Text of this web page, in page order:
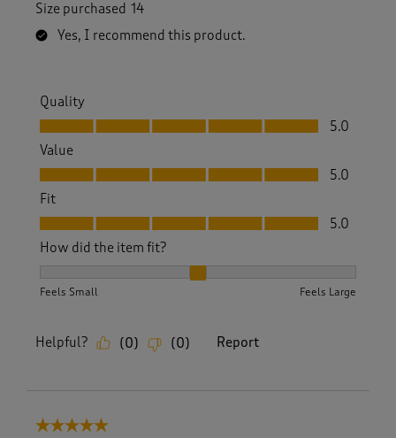
Size purchased 14
Yes, I recommend this product.
Quality
Quality, 5.0 out of 5
5.0
Value
Value, 5.0 out of 5
5.0
Fit
Fit, 5.0 out of 5
5.0
How did the item fit?
Feels Small Feels Large
Helpful? (0) (0) Report
5 out of 5 stars.